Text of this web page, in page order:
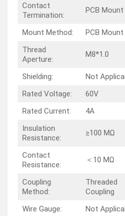
Contact
Termination:
PCB Mount
Mount Method:
PCB Mount
Thread
Aperture:
M8*1.0
Shielding:
Not
Rated Voltage:
60V
Rated Current:
4A
Insulation
Resistance:
≥100 MΩ
Contact
Resistance:
＜10 MΩ
Coupling
Method:
Threaded
Coupling
Wire Gauge:
Not